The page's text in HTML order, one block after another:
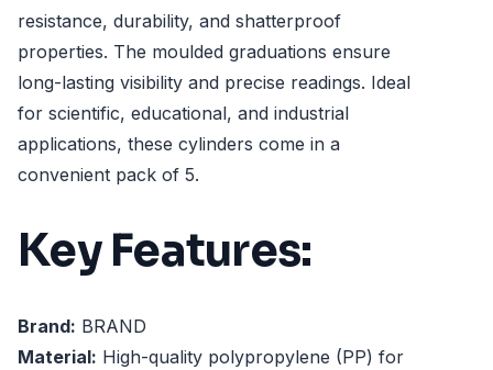
resistance, durability, and shatterproof
properties. The moulded graduations ensure
long-lasting visibility and precise readings. Ideal
for scientific, educational, and industrial
applications, these cylinders come in a
convenient pack of 5.
Key Features:
Brand: BRAND
Material: High-quality polypropylene (PP) for